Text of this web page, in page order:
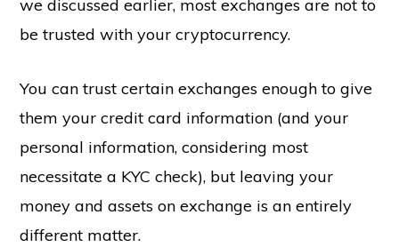
we discussed earlier, most exchanges are not to
be trusted with your cryptocurrency.
You can trust certain exchanges enough to give
them your credit card information (and your
personal information, considering most
necessitate a KYC check), but leaving your
money and assets on exchange is an entirely
different matter.